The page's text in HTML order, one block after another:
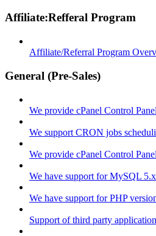
Affiliate:Refferal Program
Affiliate/Referral Program
General (Pre-Sales)
We provide cPanel Control
We support CRON jobs
We provide cPanel Control
We have support for MySQL 5.x
We have support for PHP
Support of third party